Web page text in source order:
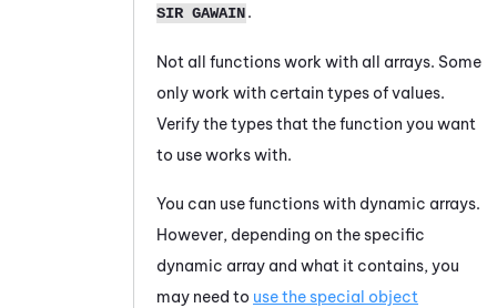
SIR GAWAIN.
Not all functions work with all arrays. Some
only work with certain types of values.
Verify the types that the function you want
to use works with.
You can use functions with dynamic arrays.
However, depending on the specific
dynamic array and what it contains, you
may need to use the special object